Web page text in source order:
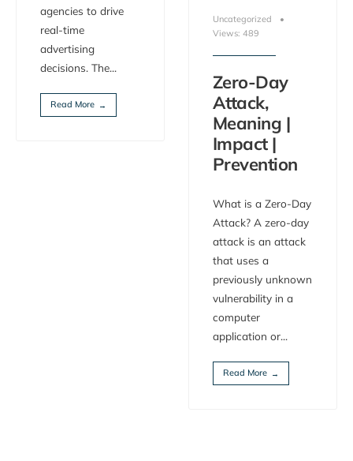
agencies to drive
real-time
advertising
decisions. The...
Read More →
Uncategorized
•
Views: 489
Zero-Day
Attack,
Meaning |
Impact |
Prevention
What is a Zero-Day
Attack? A zero-day
attack is an attack
that uses a
previously unknown
vulnerability in a
computer
application or...
Read More →